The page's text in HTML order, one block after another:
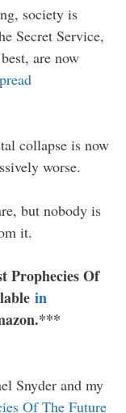
society is
Secret Service,
are now
collapse is now
worse.
but nobody is
it.
Prophecies Of
in
Snyder and my
Of The Future